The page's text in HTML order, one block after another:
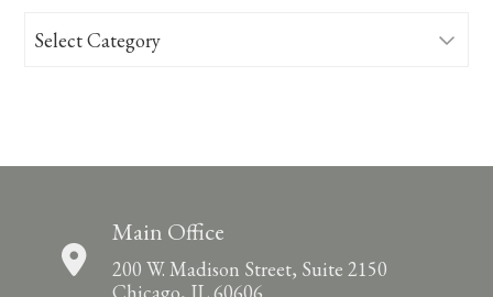
Categories
Main Office
200 W. Madison Street, Suite 2150